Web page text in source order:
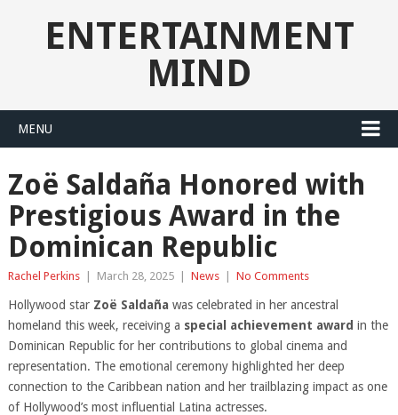
ENTERTAINMENT
MIND
MENU
Zoë Saldaña Honored with
Prestigious Award in the
Dominican Republic
Rachel Perkins March 28, 2025 News No Comments
Hollywood star Zoë Saldaña was celebrated in her ancestral
homeland this week, receiving a special achievement award in the
Dominican Republic for her contributions to global cinema and
representation. The emotional ceremony highlighted her deep
connection to the Caribbean nation and her trailblazing impact as one
of Hollywood’s most influential Latina actresses.